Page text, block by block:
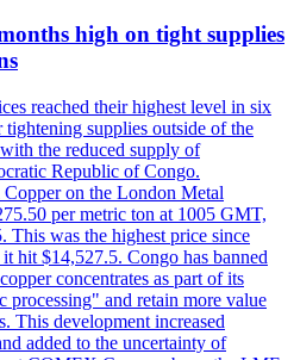
high on tight supplies
reached their highest level in six
tightening supplies outside of the
the reduced supply of
Republic of Congo.
on the London Metal
per metric ton at 1005 GMT,
This was the highest price since
hit $14,527.5. Congo has banned
concentrates as part of its
processing" and retain more value
This development increased
added to the uncertainty of